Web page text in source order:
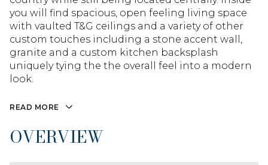
you will find spacious, open feeling living space
with vaulted T&G ceilings and a variety of other
custom touches including a stone accent wall,
granite and a custom kitchen backsplash
uniquely tying the the overall feel into a modern
look.
READ MORE
OVERVIEW